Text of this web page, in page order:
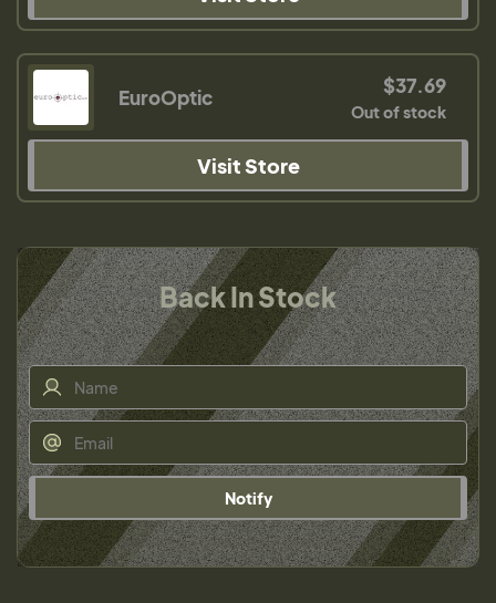
EuroOptic $37.69
Out of stock
Visit Store
Back In Stock
Notify